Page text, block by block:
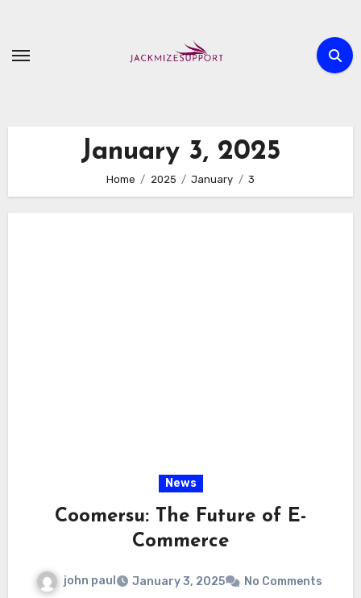
content
January 3, 2025
Home 2025 January 3
News
Coomersu: The Future of E-
Commerce
john paul January 3, 2025 No Comments